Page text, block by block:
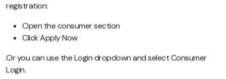
registration:
Open the consumer section
Click Apply Now
Or you can use the Login dropdown and select Consumer
Login.